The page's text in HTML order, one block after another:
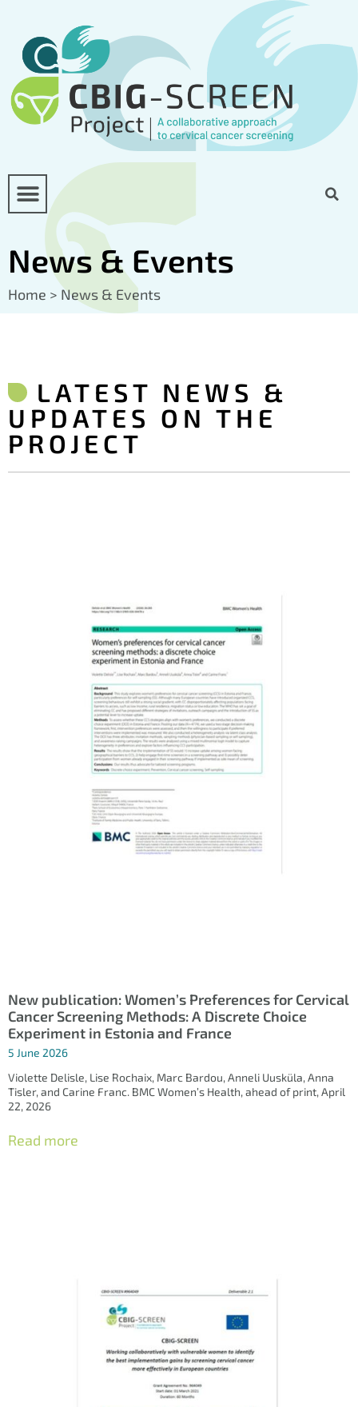
News & Events
Home > News & Events
LATEST NEWS &
UPDATES ON THE
PROJECT
New publication: Women’s Preferences for Cervical
Cancer Screening Methods: A Discrete Choice
Experiment in Estonia and France
5 June 2026
Violette Delisle, Lise Rochaix, Marc Bardou, Anneli Uusküla, Anna
Tisler, and Carine Franc. BMC Women’s Health, ahead of print, April
22, 2026
Read more